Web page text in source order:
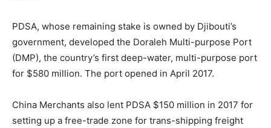
PDSA, whose remaining stake is owned by Djibouti’s
government, developed the Doraleh Multi-purpose Port
(DMP), the country’s first deep-water, multi-purpose port
for $580 million. The port opened in April 2017.
China Merchants also lent PDSA $150 million in 2017 for
setting up a free-trade zone for trans-shipping freight